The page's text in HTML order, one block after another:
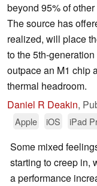
beyond 95% of
The source has
realized, will place
to the 5th-
outpace an M1 chip
thermal headroom.
Daniel R Deakin,
Apple
iOS iPad
Some mixed
starting to creep in,
a performance